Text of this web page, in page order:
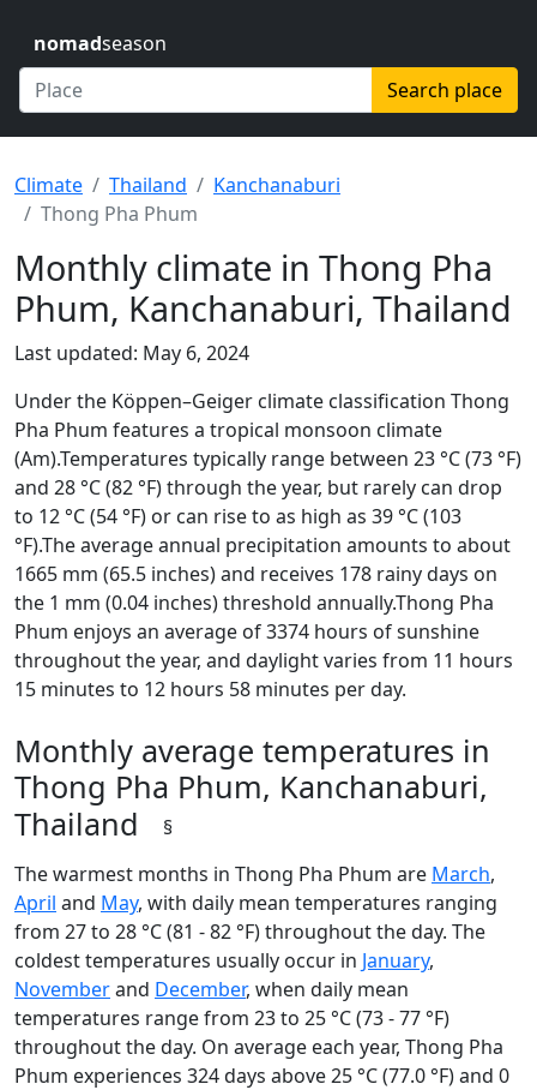
nomadseason
Search place
Climate Thailand
Kanchanaburi
Thong Pha Phum
Monthly climate in Thong Pha
Phum, Kanchanaburi, Thailand
Last updated: May 6, 2024
Under the Köppen–Geiger climate classification Thong
Pha Phum features a tropical monsoon climate
(Am).Temperatures typically range between 23 °C (73 °F)
and 28 °C (82 °F) through the year, but rarely can drop
to 12 °C (54 °F) or can rise to as high as 39 °C (103
°F).The average annual precipitation amounts to about
1665 mm (65.5 inches) and receives 178 rainy days on
the 1 mm (0.04 inches) threshold annually.Thong Pha
Phum enjoys an average of 3374 hours of sunshine
throughout the year, and daylight varies from 11 hours
15 minutes to 12 hours 58 minutes per day.
Monthly average temperatures in
Thong Pha Phum, Kanchanaburi,
Thailand
§
The warmest months in Thong Pha Phum are March,
April and May, with daily mean temperatures ranging
from 27 to 28 °C (81 - 82 °F) throughout the day. The
coldest temperatures usually occur in January,
Novemberand December, when daily mean
temperatures range from 23 to 25 °C (73 - 77 °F)
throughout the day. On average each year, Thong Pha
Phum experiences 324 days above 25 °C (77.0 °F) and 0